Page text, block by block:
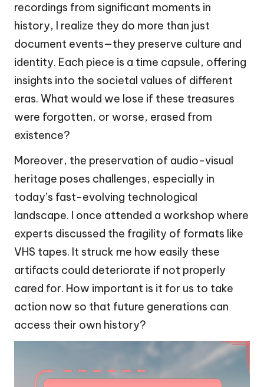
recordings from significant moments in
history, I realize they do more than just
document events—they preserve culture and
identity. Each piece is a time capsule, offering
insights into the societal values of different
eras. What would we lose if these treasures
were forgotten, or worse, erased from
existence?
Moreover, the preservation of audio-visual
heritage poses challenges, especially in
today’s fast-evolving technological
landscape. I once attended a workshop where
experts discussed the fragility of formats like
VHS tapes. It struck me how easily these
artifacts could deteriorate if not properly
cared for. How important is it for us to take
action now so that future generations can
access their own history?